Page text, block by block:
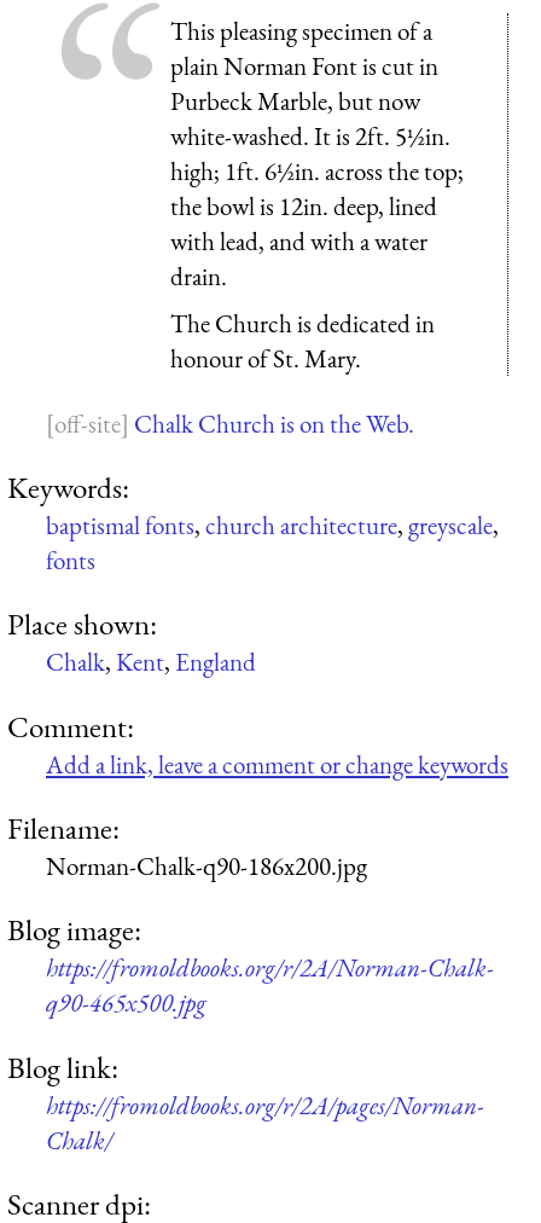
This pleasing specimen of a
plain Norman Font is cut in
Purbeck Marble, but now
white-washed. It is 2ft. 5½in.
high; 1ft. 6½in. across the top;
the bowl is 12in. deep, lined
with lead, and with a water
drain.
The Church is dedicated in
honour of St. Mary.
Chalk Church is on the Web.
Keywords:
baptismal fonts,church architecture,greyscale,
fonts
Place shown:
Chalk,Kent, England
Comment:
Add a link, leave a comment or change keywords
Filename:
Norman-Chalk-q90-186x200.jpg
Blog image:
https://fromoldbooks.org/r/2A/Norman-Chalk-
q90-465x500.jpg
Blog link:
https://fromoldbooks.org/r/2A/pages/Norman-
Chalk/
Scanner dpi: